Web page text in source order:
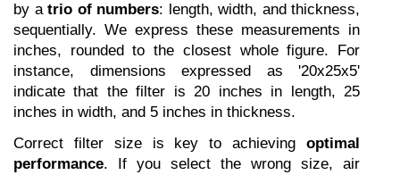
by a trio of numbers: length, width, and thickness,
sequentially. We express these measurements in
inches, rounded to the closest whole figure. For
instance, dimensions expressed as '20x25x5'
indicate that the filter is 20 inches in length, 25
inches in width, and 5 inches in thickness.
Correct filter size is key to achieving optimal
performance. If you select the wrong size, air